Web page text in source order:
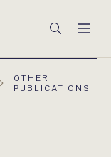
Keresés
AKTUÁLIS
OLDAL:
OTHER
PUBLICATIONS